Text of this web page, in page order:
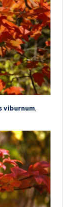
viburnum